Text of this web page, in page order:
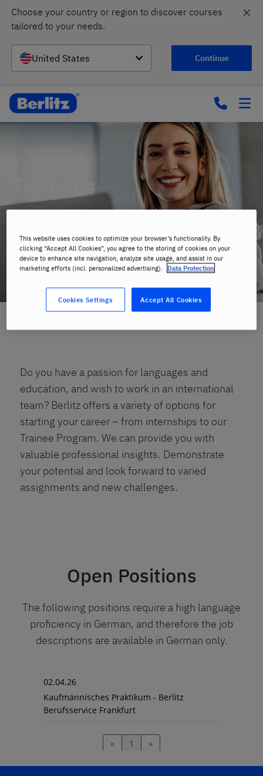
Choose your country or region to discover courses
tailored to your needs.
United States Continue
✕
Trainees
Careers Open Positions Trainees
Do you have a passion for languages and
education, and wish to work in an international
team? Berlitz offers a variety of options for
starting your career – from internships to our
Trainee Program. We can provide you with
valuable professional insights. Demonstrate
your potential and look forward to varied
assignments and new challenges.
Open Positions
The following positions require a high language
proficiency in German, and therefore the job
descriptions are available in German only.
This website uses cookies to optimize your browser’s functionality. By
clicking “Accept All Cookies”, you agree to the storing of cookies on your
device to enhance site navigation, analyze site usage, and assist in our
marketing efforts (incl. personalized advertising).
Data Protection
Accept All Cookies
Cookies Settings